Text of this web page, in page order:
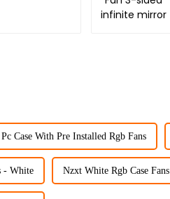
Case With Pre Installed Rgb Fans
- White Nzxt White Rgb Case Fans